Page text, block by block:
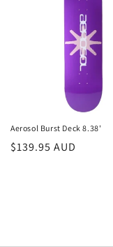
Aerosol Burst Deck 8.38'
Regular
$139.95 AUD